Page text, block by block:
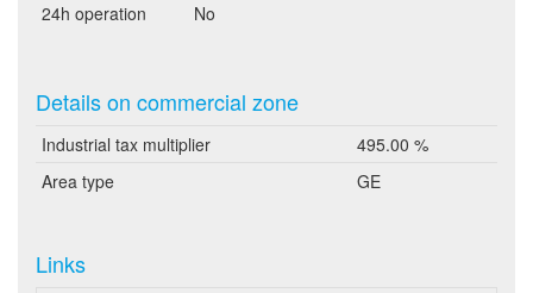
24h operation
No
Details on commercial zone
Industrial tax multiplier
495.00 %
Area type
GE
Links